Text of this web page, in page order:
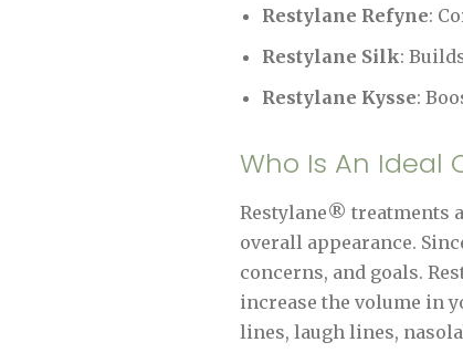
Restylane Refyne:
Restylane Silk:
Restylane Kysse:
Who Is An Ideal
Restylane® treatments
overall appearance.
concerns, and goals.
increase the volume in
lines, laugh lines,